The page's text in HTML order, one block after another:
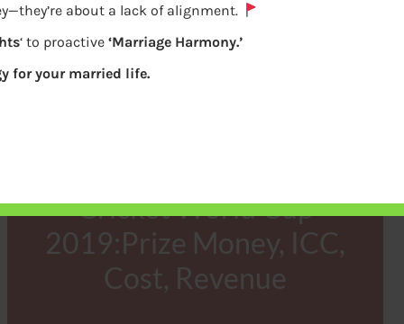
Cricket World Cup
2019:Prize Money, ICC,
Cost, Revenue
about a lack of alignment.
‘ to proactive ‘Marriage Harmony.’
for your married life.